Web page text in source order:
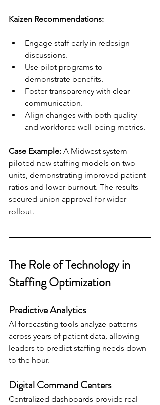
Kaizen Recommendations:
Engage staff early in redesign
discussions.
Use pilot programs to
demonstrate benefits.
Foster transparency with clear
communication.
Align changes with both quality
and workforce well-being metrics.
Case Example: A Midwest system
piloted new staffing models on two
units, demonstrating improved patient
ratios and lower burnout. The results
secured union approval for wider
rollout.
The Role of Technology in
Staffing Optimization
Predictive Analytics
AI forecasting tools analyze patterns
across years of patient data, allowing
leaders to predict staffing needs down
to the hour.
Digital Command Centers
Centralized dashboards provide real-